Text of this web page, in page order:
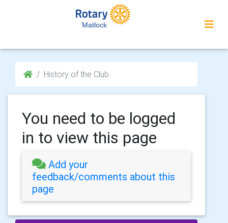
Matlock
History of the Club
You need to be logged
in to view this page
Add your
feedback/comments about this
page